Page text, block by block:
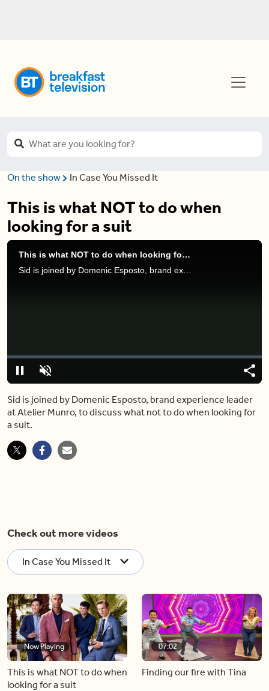
On the show In Case You Missed It
This is what NOT to do when
looking for a suit
This is what NOT to do when looking for a suit
Sid is joined by Domenic Esposto, brand experience leader at Atelier Munro, to discuss what not to do when looking for a suit.
PauseUnmute
Loaded:
0%
Share
Sid is joined by Domenic Esposto, brand experience leader
at Atelier Munro, to discuss what not to do when looking for
a suit.
Check out more videos
In Case You Missed It
Now Playing
This is what NOT to do when
looking for a suit
07:02
Finding our fire with Tina